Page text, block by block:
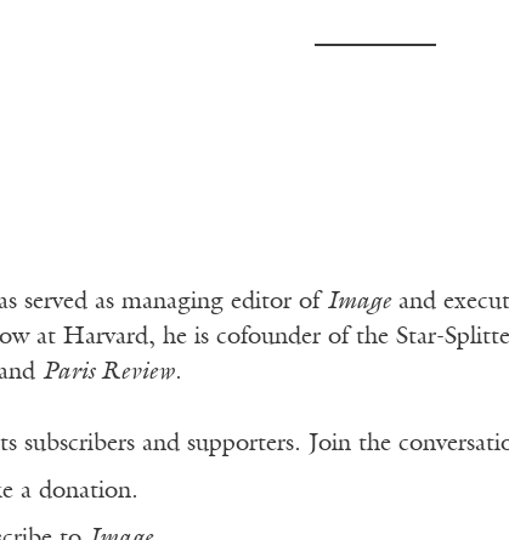
served as managing editor of Imageand
at Harvard, he is cofounder of the Star-
Paris Review.
subscribers and supporters. Join the
a donation.